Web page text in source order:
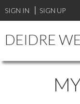
SIGN IN SIGN UP
DEIDRE